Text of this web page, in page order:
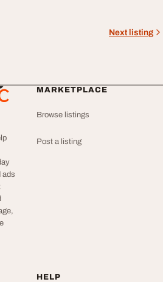
Next listing
ads
MARKETPLACE
Browse listings
Post a listing
HELP